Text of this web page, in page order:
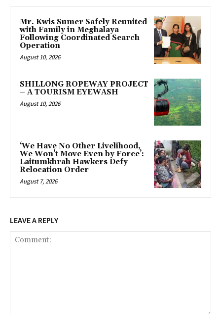
Mr. Kwis Sumer Safely Reunited
with Family in Meghalaya
Following Coordinated Search
Operation
August 10, 2026
SHILLONG ROPEWAY PROJECT
– A TOURISM EYEWASH
August 10, 2026
‘We Have No Other Livelihood,
We Won’t Move Even by Force’:
Laitumkhrah Hawkers Defy
Relocation Order
August 7, 2026
LEAVE A REPLY